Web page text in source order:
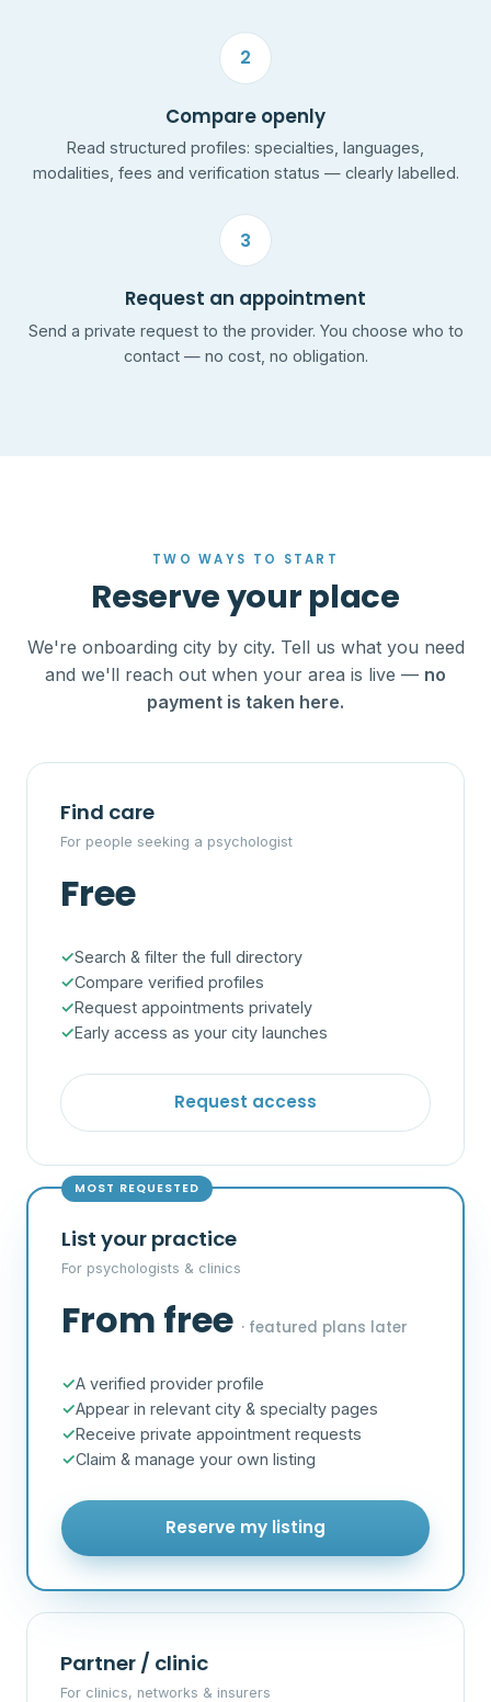
2
Compare openly
Read structured profiles: specialties, languages,
modalities, fees and verification status — clearly labelled.
3
Request an appointment
Send a private request to the provider. You choose who to
contact — no cost, no obligation.
TWO WAYS TO START
Reserve your place
We're onboarding city by city. Tell us what you need
and we'll reach out when your area is live — no
payment is taken here.
Find care
For people seeking a psychologist
Free
Search & filter the full directory
Compare verified profiles
Request appointments privately
Early access as your city launches
Request access
MOST REQUESTED
List your practice
For psychologists & clinics
From free · featured plans later
A verified provider profile
Appear in relevant city & specialty pages
Receive private appointment requests
Claim & manage your own listing
Reserve my listing
Partner / clinic
For clinics, networks & insurers